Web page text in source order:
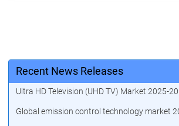
Recent News Releases
Ultra HD Television (UHD TV) Market 2025-
Global emission control technology market